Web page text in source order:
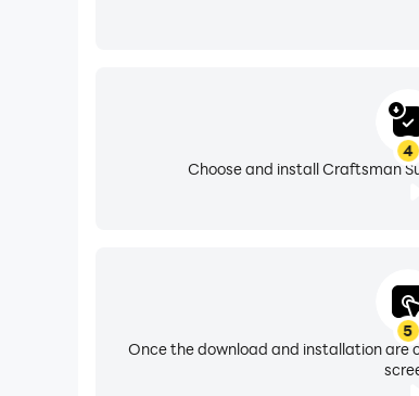
4
Choose and install Craftsman
5
Once the download and installation are